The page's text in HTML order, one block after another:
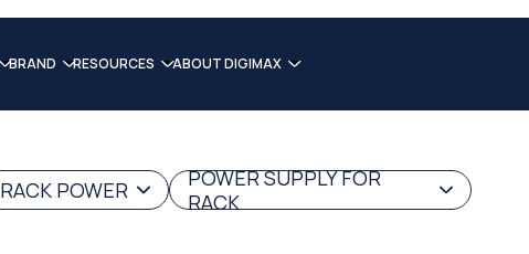
BRAND RESOURCES ABOUT DIGIMAX
RACK POWER
POWER SUPPLY FOR
RACK